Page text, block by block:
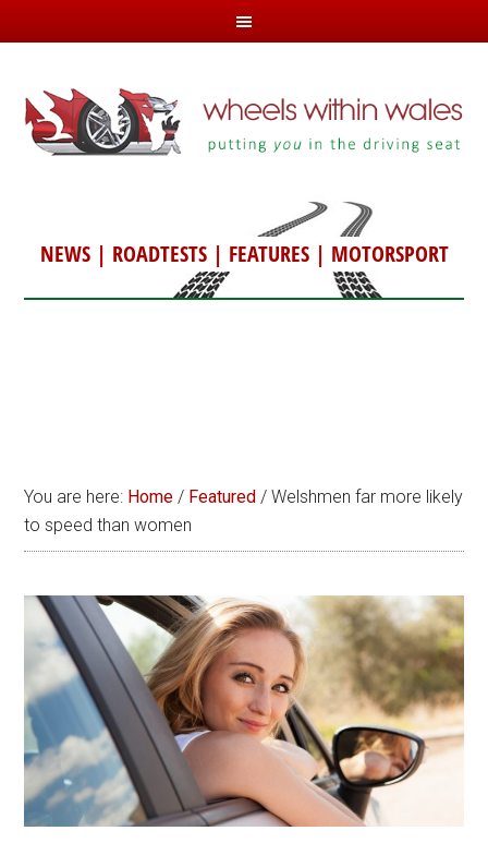
NEWS| ROADTESTS| FEATURES| MOTORSPORT
You are here: Home / Featured / Welshmen far more likely
to speed than women